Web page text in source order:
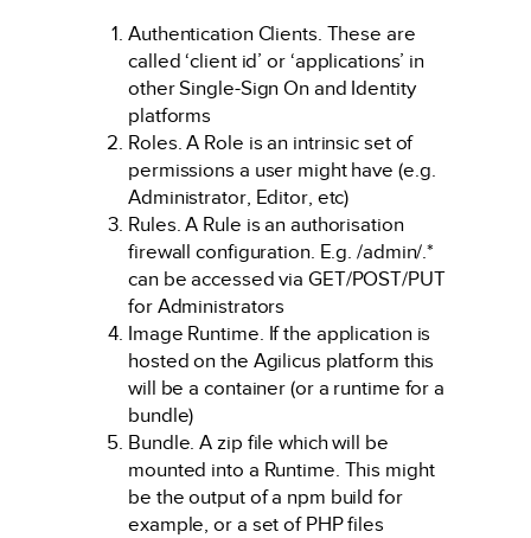
Authentication Clients. These are
called ‘client id’ or ‘applications’ in
other Single-Sign On and Identity
platforms
Roles. A Role is an intrinsic set of
permissions a user might have (e.g.
Administrator, Editor, etc)
Rules. A Rule is an authorisation
firewall configuration. E.g. /admin/.*
can be accessed via GET/POST/PUT
for Administrators
Image Runtime. If the application is
hosted on the Agilicus platform this
will be a container (or a runtime for a
bundle)
Bundle. A zip file which will be
mounted into a Runtime. This might
be the output of a npm build for
example, or a set of PHP files